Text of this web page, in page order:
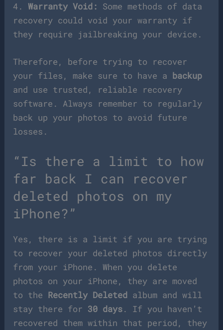
4. Warranty Void: Some methods of data
recovery could void your warranty if
they require jailbreaking your device.
Therefore, before trying to recover
your files, make sure to have a backup
and use trusted, reliable recovery
software. Always remember to regularly
back up your photos to avoid future
losses.
“Is there a limit to how
far back I can recover
deleted photos on my
iPhone?”
Yes, there is a limit if you are trying
to recover your deleted photos directly
from your iPhone. When you delete
photos on your iPhone, they are moved
to the Recently Deleted album and will
stay there for 30 days. If you haven’t
recovered them within that period, they